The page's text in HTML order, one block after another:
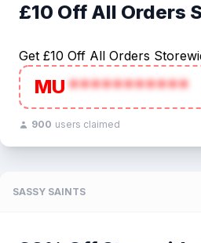
£10 Off All Orders
Get £10 Off All Orders
MU***********
900 users claimed
SASSY SAINTS